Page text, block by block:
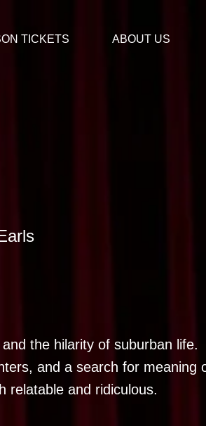
TICKETS ABOUT US
the hilarity of suburban life.
and a search for meaning
relatable and ridiculous.